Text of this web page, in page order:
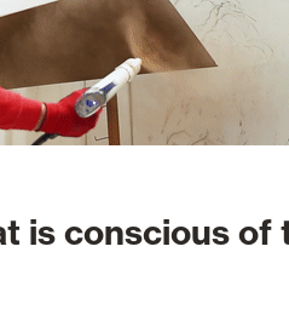
is conscious